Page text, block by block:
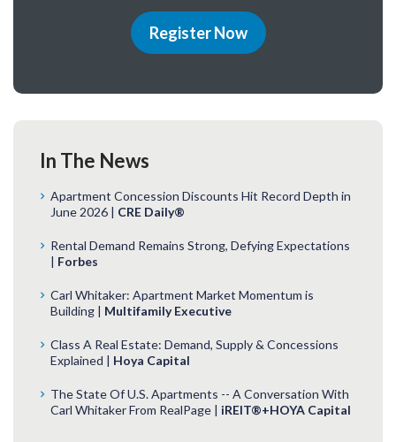
Register Now
In The News
Apartment Concession Discounts Hit Record Depth in
June 2026 | CRE Daily®
Rental Demand Remains Strong, Defying Expectations
| Forbes
Carl Whitaker: Apartment Market Momentum is
Building | Multifamily Executive
Class A Real Estate: Demand, Supply & Concessions
Explained | Hoya Capital
The State Of U.S. Apartments -- A Conversation With
Carl Whitaker From RealPage | iREIT®+HOYA Capital